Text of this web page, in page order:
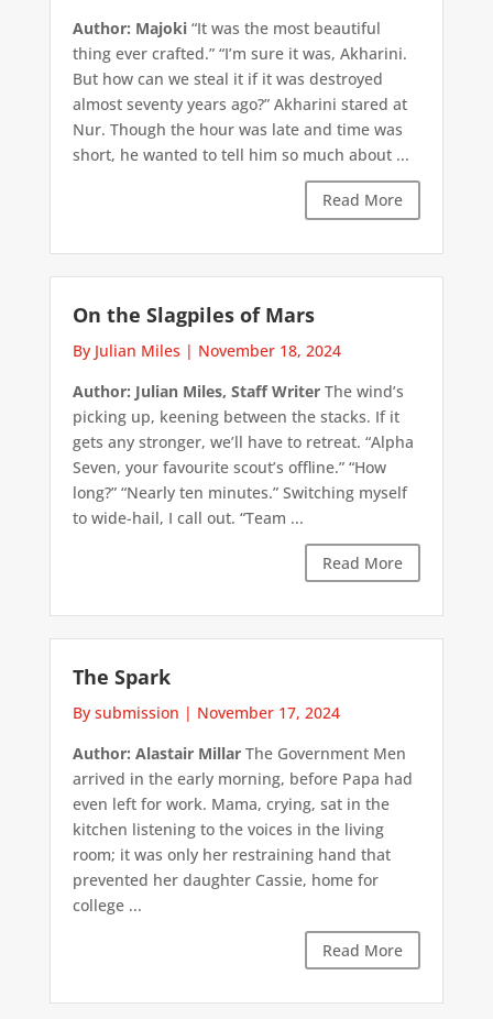
Author: Majoki“It was the most beautiful
thing ever crafted.” “I’m sure it was, Akharini.
But how can we steal it if it was destroyed
almost seventy years ago?” Akharini stared at
Nur. Though the hour was late and time was
short, he wanted to tell him so much about ...
Read More
On the Slagpiles of Mars
By Julian Miles | November 18, 2024
Author: Julian Miles, Staff WriterThe wind’s
picking up, keening between the stacks. If it
gets any stronger, we’ll have to retreat. “Alpha
Seven, your favourite scout’s offline.” “How
long?” “Nearly ten minutes.” Switching myself
to wide-hail, I call out. “Team ...
Read More
The Spark
By submission | November 17, 2024
Author: Alastair MillarThe Government Men
arrived in the early morning, before Papa had
even left for work. Mama, crying, sat in the
kitchen listening to the voices in the living
room; it was only her restraining hand that
prevented her daughter Cassie, home for
college ...
Read More